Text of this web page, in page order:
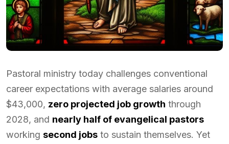
Pastoral ministry today challenges conventional
career expectations with average salaries around
$43,000, zero projected job growth through
2028, and nearly half of evangelical pastors
working second jobs to sustain themselves. Yet